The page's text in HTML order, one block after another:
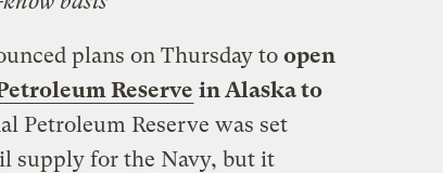
plans on Thursday to open
Reserve in Alaska to
Petroleum Reserve was set
supply for the Navy, but it